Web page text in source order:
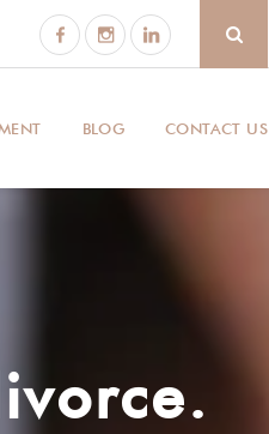
BLOG CONTACT US